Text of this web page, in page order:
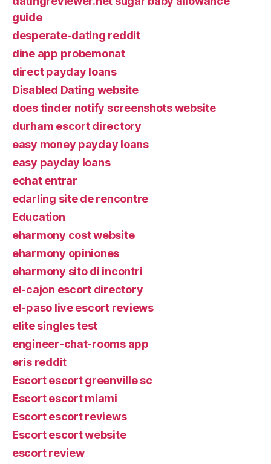
guide
desperate-dating reddit
dine app probemonat
direct payday loans
Disabled Dating website
does tinder notify screenshots website
durham escort directory
easy money payday loans
easy payday loans
echat entrar
edarling site de rencontre
Education
eharmony cost website
eharmony opiniones
eharmony sito di incontri
el-cajon escort directory
el-paso live escort reviews
elite singles test
engineer-chat-rooms app
eris reddit
Escort escort greenville sc
Escort escort miami
Escort escort reviews
Escort escort website
escort review